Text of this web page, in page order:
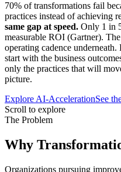
70% of transformations fail
practices instead of achieving
same gap at speed. Only 1 in
measurable ROI (Gartner).
operating cadence
start with the business
only the practices that will
picture.
Explore AI-AccelerationSee
Scroll to explore
The Problem
Why
Organizations pursuing